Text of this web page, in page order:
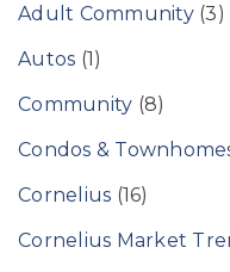
Adult Community(3)
Autos (1)
Community (8)
Condos &
Cornelius (16)
Cornelius Market